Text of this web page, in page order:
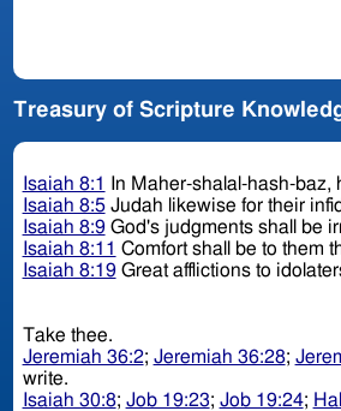
Treasury of Scripture
Isaiah 8:1
In Maher-shalal-hash-
Isaiah 8:5Judah likewise for their
Isaiah 8:9God's judgments shall be
Isaiah 8:11 Comfort shall be to them
Isaiah 8:19Great afflictions to
Take thee.
Jeremiah 36:2; Jeremiah 36:28;
write.
Isaiah 30:8; Job 19:23; Job 19:24;